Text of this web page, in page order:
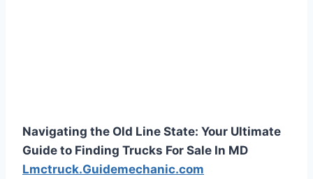
Navigating the Old Line State: Your Ultimate
Guide to Finding Trucks For Sale In MD
Lmctruck.Guidemechanic.com